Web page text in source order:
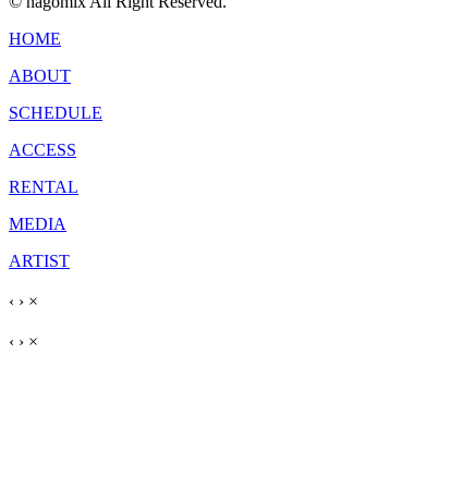
HOME
ABOUT
SCHEDULE
ACCESS
RENTAL
MEDIA
ARTIST
‹ › ×
‹ › ×